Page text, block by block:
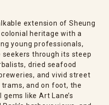
extension of Sheung
heritage with a
young professionals,
through its steep
dried seafood
and vivid street
trams, and on foot, the
like Art Lane’s